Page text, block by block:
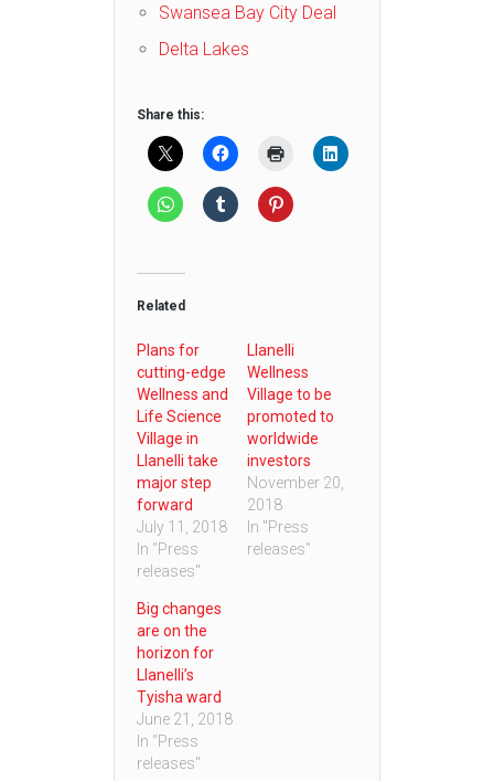
Swansea Bay City Deal
Delta Lakes
Share this:
Related
Plans for
cutting-edge
Wellness and
Life Science
Village in
Llanelli take
major step
forward
July 11, 2018
In "Press
releases"
Llanelli
Wellness
Village to be
promoted to
worldwide
investors
November 20,
2018
In "Press
releases"
Big changes
are on the
horizon for
Llanelli’s
Tyisha ward
June 21, 2018
In "Press
releases"